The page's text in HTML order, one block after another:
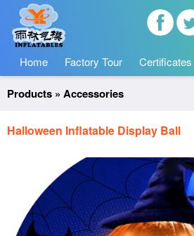
Home Factory Tour Certificates
Products » Accessories
Halloween Inflatable Display Ball